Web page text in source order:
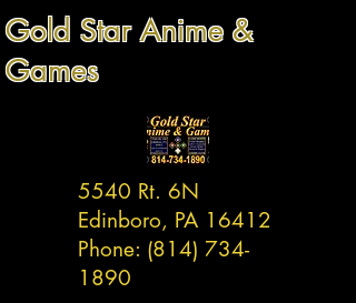
Gold Star Anime &
Games
5540 Rt. 6N
Edinboro, PA 16412
Phone: (814) 734-
1890